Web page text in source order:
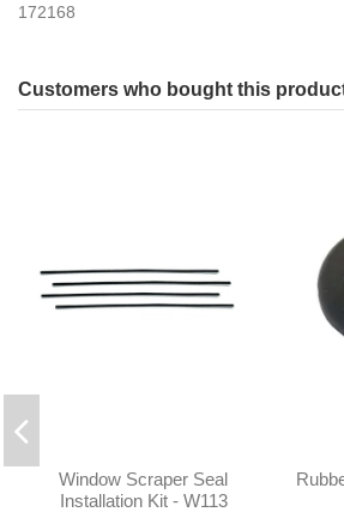
172168
Customers who bought this
Window Scraper Seal
Installation Kit - W113